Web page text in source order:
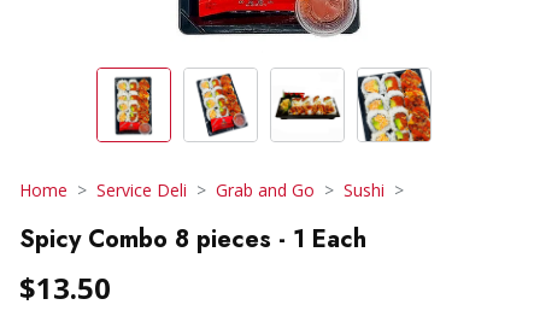
Home Service Deli Grab and Go Sushi
Spicy Combo 8 pieces - 1 Each
$13.50